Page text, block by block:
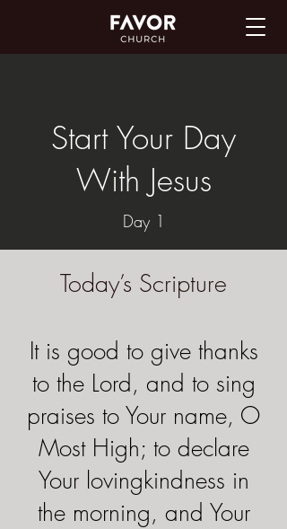
Start Your Day
With Jesus
Day 1
Today’s Scripture
It is good to give thanks
to the Lord, and to sing
praises to Your name, O
Most High; to declare
Your lovingkindness in
the morning, and Your